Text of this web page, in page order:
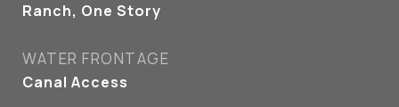
Ranch, One Story
WATER FRONTAGE
Canal Access